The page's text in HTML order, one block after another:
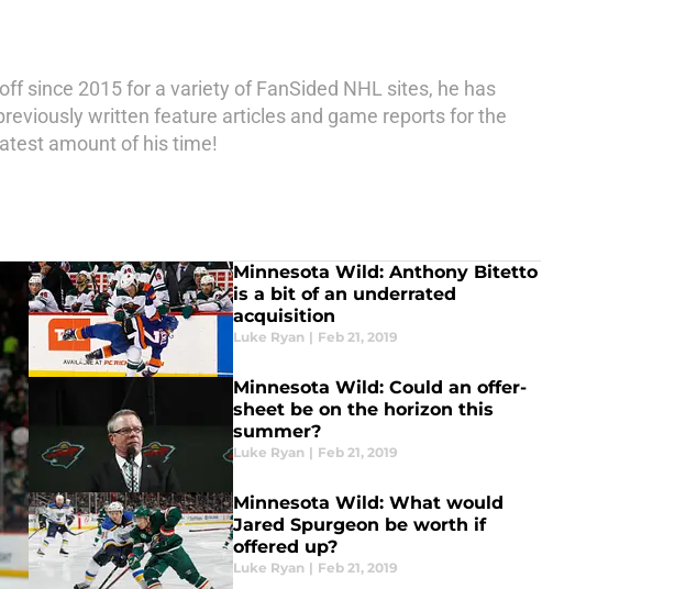
since 2015 for a variety of FanSided NHL sites, he has
written feature articles and game reports for the
amount of his time!
Minnesota Wild: Anthony Bitetto
is a bit of an underrated
acquisition
Luke Ryan | Feb 21, 2019
Minnesota Wild: Could an offer-
sheet be on the horizon this
summer?
Luke Ryan | Feb 21, 2019
Minnesota Wild: What would
Jared Spurgeon be worth if
offered up?
Luke Ryan | Feb 21, 2019